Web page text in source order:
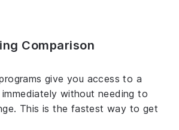
Comparison
give you access to a
without needing to
This is the fastest way to get